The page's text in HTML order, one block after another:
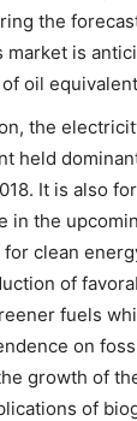
the
market is
oil
the
held
It is also
in the
clean
of
fuels
on
growth of
of